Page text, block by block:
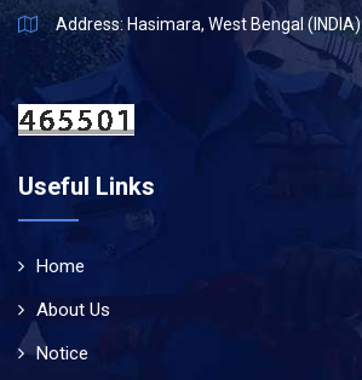
Address: Hasimara, West Bengal (INDIA)
Useful Links
Home
About Us
Notice